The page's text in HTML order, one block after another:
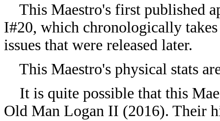
This Maestro's first published
I#20, which chronologically
issues that were released later.
This Maestro's physical stats
It is quite possible that this
Old Man Logan II (2016). Their